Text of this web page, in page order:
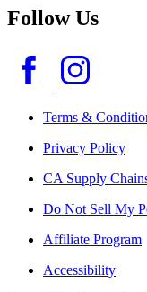
Follow Us
Terms &
Privacy Policy
CA Supply
Do Not Sell My
Affiliate Program
Accessibility